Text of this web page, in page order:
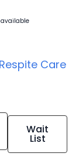
available
Respite Care
Wait
List